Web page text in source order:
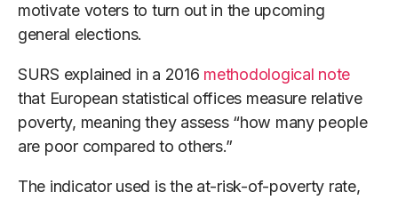
motivate voters to turn out in the upcoming
general elections.
SURS explained in a 2016 methodological note
that European statistical offices measure relative
poverty, meaning they assess “how many people
are poor compared to others.”
The indicator used is the at-risk-of-poverty rate,